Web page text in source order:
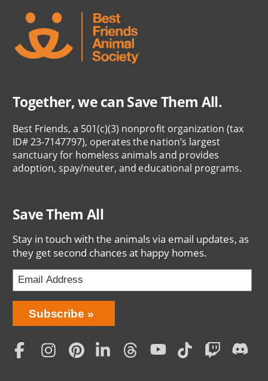
Together, we can Save Them All.
Best Friends, a 501(c)(3) nonprofit organization (tax
ID# 23-7147797), operates the nation’s largest
sanctuary for homeless animals and provides
adoption, spay/neuter, and educational programs.
Save Them All
Stay in touch with the animals via email updates, as
they get second chances at happy homes.
Bring
Love
Home
Subscription
Subscribe
Social